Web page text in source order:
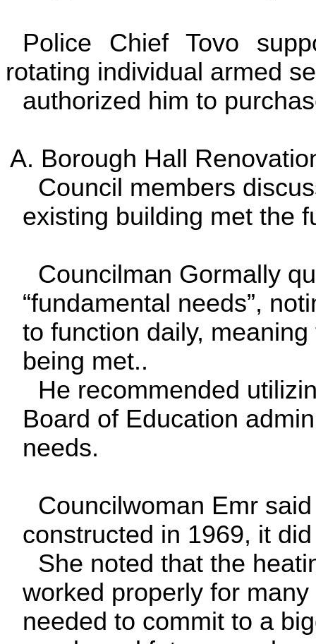
Police Chief Tovo
rotating individual armed
authorized him to
A. Borough Hall
Council members
existing building met the
Councilman Gormally
“fundamental needs”,
to function daily,
being met..
He recommended
Board of Education
needs.
Councilwoman Emr
constructed in 1969, it
She noted that the
worked properly for
needed to commit to a